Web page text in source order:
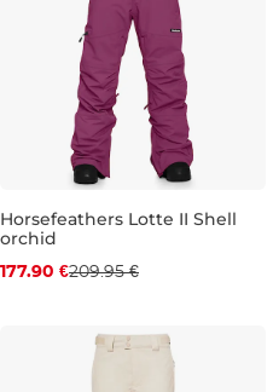
Discount 15% off
Horsefeathers Lotte II Shell
orchid
177.90 €209.95 €